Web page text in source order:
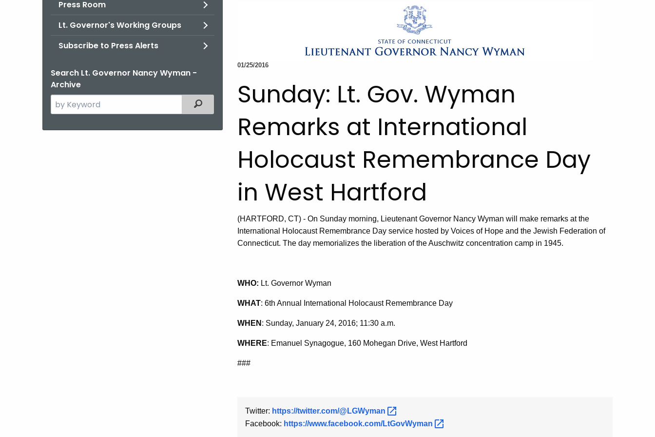
Press Room
Lt. Governor's Working Groups
Subscribe to Press Alerts
Search Lt. Governor Nancy Wyman -
Archive
Search
the
Filtered Topic Search
01/25/2016
Sunday: Lt. Gov. Wyman
Remarks at International
Holocaust Remembrance Day
in West Hartford
(HARTFORD, CT) - On Sunday morning, Lieutenant Governor Nancy Wyman will make remarks at the
International Holocaust Remembrance Day service hosted by Voices of Hope and the Jewish Federation of
Connecticut. The day memorializes the liberation of the Auschwitz concentration camp in 1945.
WHO: Lt. Governor Wyman
WHAT: 6th Annual International Holocaust Remembrance Day
WHEN : Sunday, January 24, 2016; 11:30 a.m.
WHERE: Emanuel Synagogue, 160 Mohegan Drive, West Hartford
###
Twitter: https://twitter.com/@LGWyman
Facebook: https://www.facebook.com/LtGovWyman